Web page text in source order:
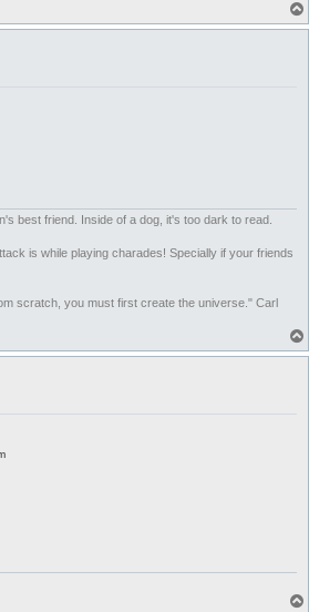
best friend. Inside of a dog, it's too dark to read.
is while playing charades! Specially if your friends
scratch, you must first create the universe." Carl